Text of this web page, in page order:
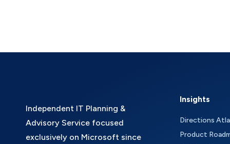
Independent IT Planning &
Advisory Service focused
exclusively on Microsoft since
Insights
Directions
Product